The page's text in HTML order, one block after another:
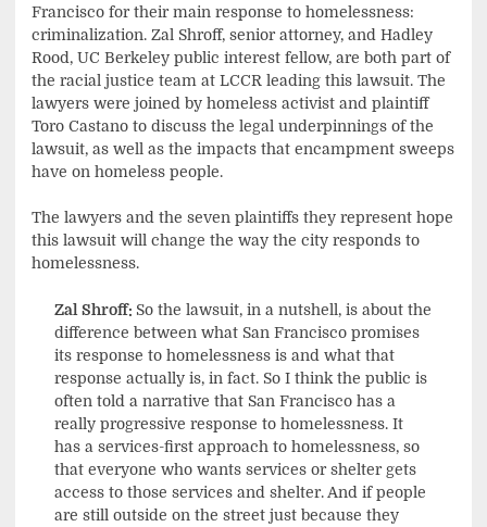
Francisco for their main response to homelessness:
criminalization. Zal Shroff, senior attorney, and Hadley
Rood, UC Berkeley public interest fellow, are both part of
the racial justice team at LCCR leading this lawsuit. The
lawyers were joined by homeless activist and plaintiff
Toro Castano to discuss the legal underpinnings of the
lawsuit, as well as the impacts that encampment sweeps
have on homeless people.
The lawyers and the seven plaintiffs they represent hope
this lawsuit will change the way the city responds to
homelessness.
Zal Shroff: So the lawsuit, in a nutshell, is about the
difference between what San Francisco promises
its response to homelessness is and what that
response actually is, in fact. So I think the public is
often told a narrative that San Francisco has a
really progressive response to homelessness. It
has a services-first approach to homelessness, so
that everyone who wants services or shelter gets
access to those services and shelter. And if people
are still outside on the street just because they